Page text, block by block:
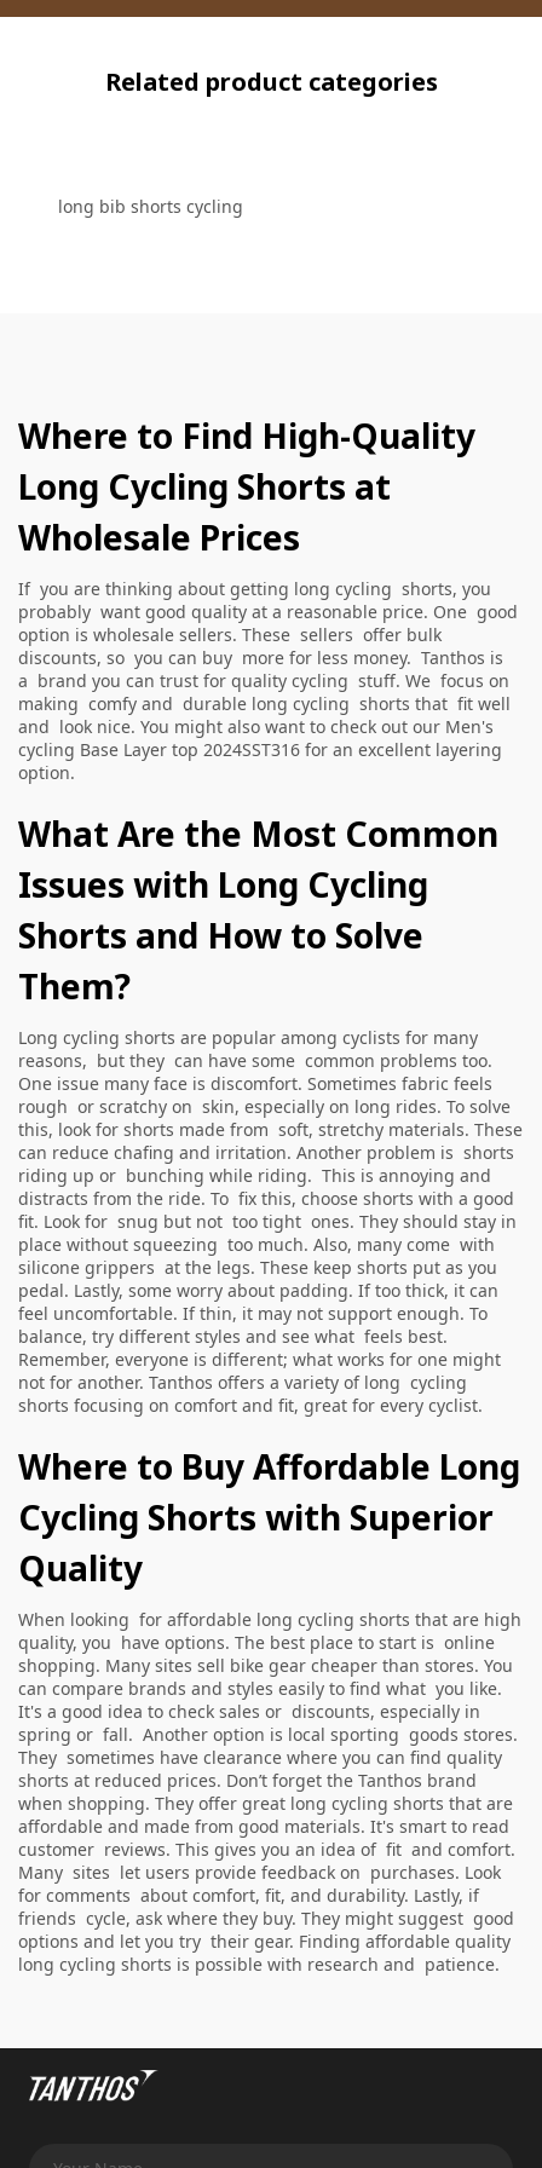
Related product categories
long bib shorts cycling
Where to Find High-Quality
Long Cycling Shorts at
Wholesale Prices
If you are thinking about getting long cycling shorts, you
probably want good quality at a reasonable price. One good
option is wholesale sellers. These sellers offer bulk
discounts, so you can buy more for less money. Tanthos is
a brand you can trust for quality cycling stuff. We focus on
making comfy and durable long cycling shorts that fit well
and look nice. You might also want to check out our Men's
cycling Base Layer top 2024SST316 for an excellent layering
option.
What Are the Most Common
Issues with Long Cycling
Shorts and How to Solve
Them?
Long cycling shorts are popular among cyclists for many
reasons, but they can have some common problems too.
One issue many face is discomfort. Sometimes fabric feels
rough or scratchy on skin, especially on long rides. To solve
this, look for shorts made from soft, stretchy materials. These
can reduce chafing and irritation. Another problem is shorts
riding up or bunching while riding. This is annoying and
distracts from the ride. To fix this, choose shorts with a good
fit. Look for snug but not too tight ones. They should stay in
place without squeezing too much. Also, many come with
silicone grippers at the legs. These keep shorts put as you
pedal. Lastly, some worry about padding. If too thick, it can
feel uncomfortable. If thin, it may not support enough. To
balance, try different styles and see what feels best.
Remember, everyone is different; what works for one might
not for another. Tanthos offers a variety of long cycling
shorts focusing on comfort and fit, great for every cyclist.
Where to Buy Affordable Long
Cycling Shorts with Superior
Quality
When looking for affordable long cycling shorts that are high
quality, you have options. The best place to start is online
shopping. Many sites sell bike gear cheaper than stores. You
can compare brands and styles easily to find what you like.
It's a good idea to check sales or discounts, especially in
spring or fall. Another option is local sporting goods stores.
They sometimes have clearance where you can find quality
shorts at reduced prices. Don’t forget the Tanthos brand
when shopping. They offer great long cycling shorts that are
affordable and made from good materials. It's smart to read
customer reviews. This gives you an idea of fit and comfort.
Many sites let users provide feedback on purchases. Look
for comments about comfort, fit, and durability. Lastly, if
friends cycle, ask where they buy. They might suggest good
options and let you try their gear. Finding affordable quality
long cycling shorts is possible with research and patience.